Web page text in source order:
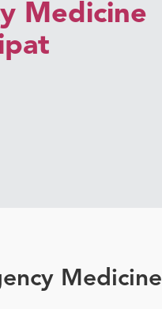
Medicine
Medicine